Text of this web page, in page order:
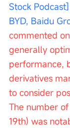
Stock
BYD, Baidu
commented
generally
performance,
derivatives
to consider
The number
19th) was